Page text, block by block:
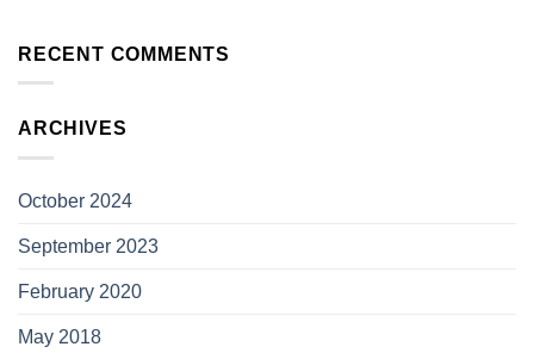
RECENT COMMENTS
ARCHIVES
October 2024
September 2023
February 2020
May 2018